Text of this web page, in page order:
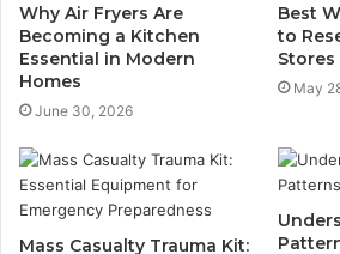
Why Air Fryers Are
Becoming a Kitchen
Essential in Modern
Homes
June 30, 2026
Best
to
May
Mass Casualty Trauma Kit: